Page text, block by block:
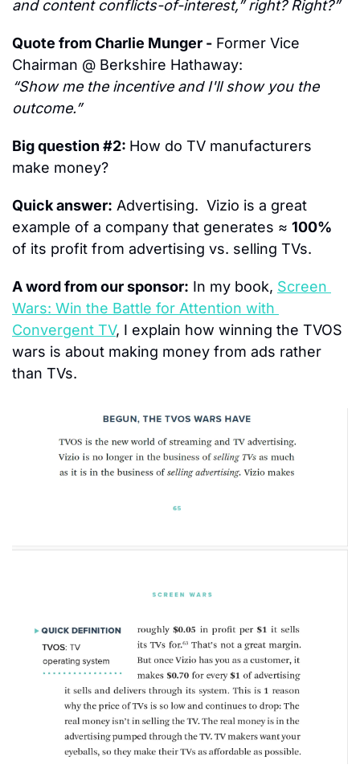
and content conflicts-of-interest,” right? Right?”
Quote from Charlie Munger - Former Vice
Chairman @ Berkshire Hathaway:
“Show me the incentive and I'll show you the
outcome.”
Big question #2: How do TV manufacturers
make money?
Quick answer: Advertising.  Vizio is a great
example of a company that generates ≈ 100%
of its profit from advertising vs. selling TVs.
A word from our sponsor: In my book, Screen
Wars: Win the Battle for Attention with
Convergent TV, I explain how winning the TVOS
wars is about making money from ads rather
than TVs.